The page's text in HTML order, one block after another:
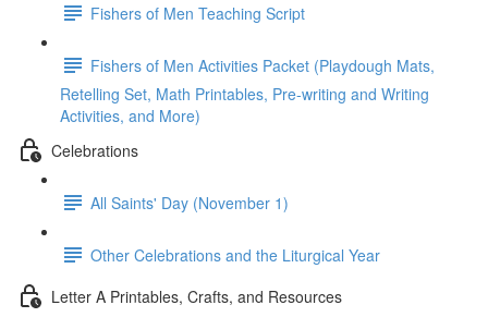
Fishers of Men Teaching Script
Fishers of Men Activities Packet (Playdough Mats,
Retelling Set, Math Printables, Pre-writing and Writing
Activities, and More)
Celebrations
All Saints' Day (November 1)
Other Celebrations and the Liturgical Year
Letter A Printables, Crafts, and Resources